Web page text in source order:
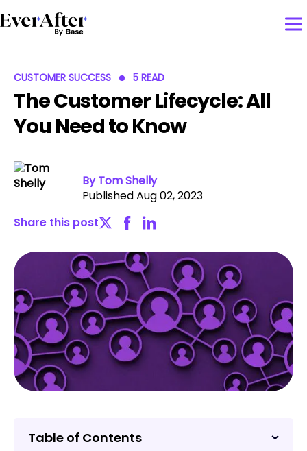
CUSTOMER SUCCESS 5 READ
The Customer Lifecycle: All
You Need to Know
By Tom Shelly
Published Aug 02, 2023
Share this post
Table of Contents